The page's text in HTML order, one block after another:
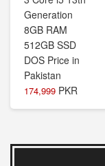
174,999 PKR